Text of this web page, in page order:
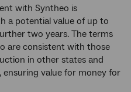
with Syntheo is
a potential value of up to
two years. The terms
are consistent with those
in other states and
ensuring value for money for